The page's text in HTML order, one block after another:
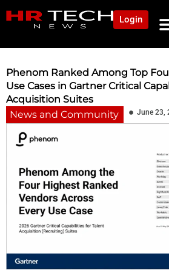
Login
Phenom Ranked Among Top
Use Cases in Gartner Critical
Acquisition Suites
News and Community
June 23,